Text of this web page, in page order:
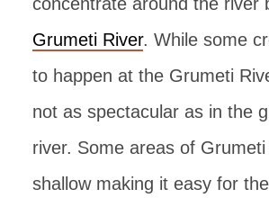
Grumeti River. While some
to happen at the Grumeti
not as spectacular as in the
river. Some areas of
shallow making it easy for